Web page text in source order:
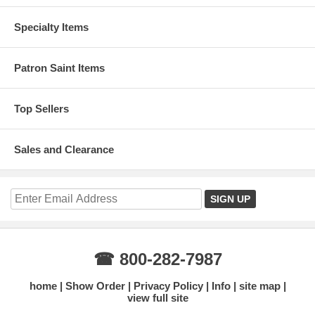
Specialty Items
Patron Saint Items
Top Sellers
Sales and Clearance
☎ 800-282-7987
home Show Order Privacy Policy Info
site map
view full site